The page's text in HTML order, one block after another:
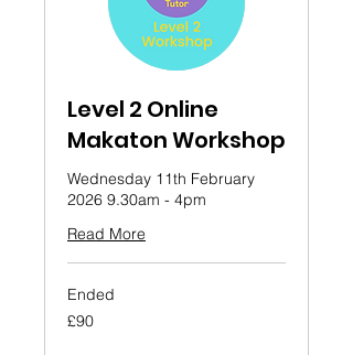
Level 2 Online
Makaton Workshop
Wednesday 11th February
2026 9.30am - 4pm
Read More
Ended
90
British
£90